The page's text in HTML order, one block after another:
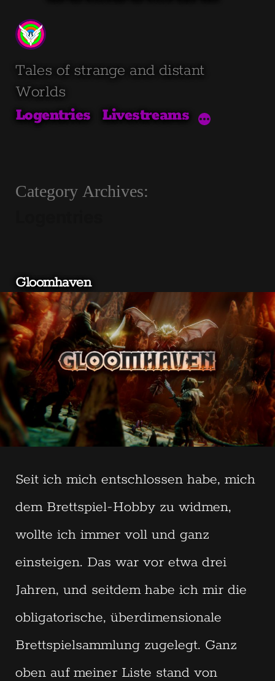
content
Tales of strange and distant
Worlds
Logentries
Livestreams
Category Archives:
Gloomhaven
Seit ich mich entschlossen habe, mich
dem Brettspiel-Hobby zu widmen,
wollte ich immer voll und ganz
einsteigen. Das war vor etwa drei
Jahren, und seitdem habe ich mir die
obligatorische, überdimensionale
Brettspielsammlung zugelegt. Ganz
oben auf meiner Liste stand von